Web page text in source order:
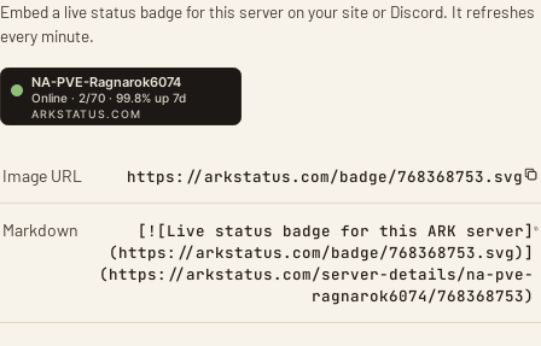
Embed a live status badge for this server on your site or Discord. It refreshes
every minute.
Image URL https://arkstatus.com/badge/768368753.svg
Markdown
[![Live status badge for this ARK server]
(https://arkstatus.com/badge/768368753.svg)]
(https://arkstatus.com/server-details/na-pve-
ragnarok6074/768368753)